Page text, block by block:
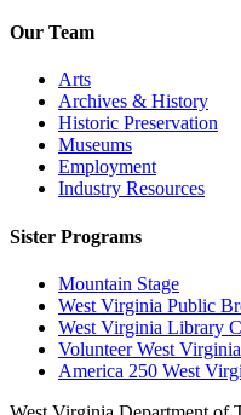
Our Team
Arts
Archives & History
Historic Preservation
Museums
Employment
Industry Resources
Sister Programs
Mountain Stage
West Virginia Public
West Virginia Library
Volunteer West Virginia
America 250 West